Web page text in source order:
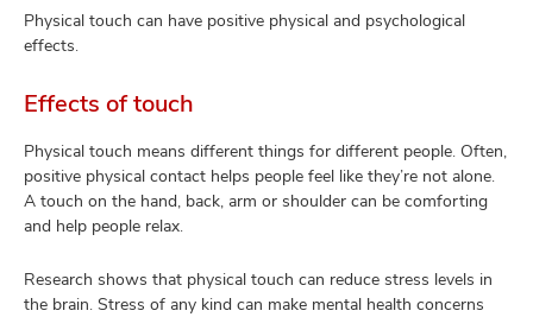
Physical touch can have positive physical and psychological
effects.
Effects of touch
Physical touch means different things for different people. Often,
positive physical contact helps people feel like they’re not alone.
A touch on the hand, back, arm or shoulder can be comforting
and help people relax.
Research shows that physical touch can reduce stress levels in
the brain. Stress of any kind can make mental health concerns